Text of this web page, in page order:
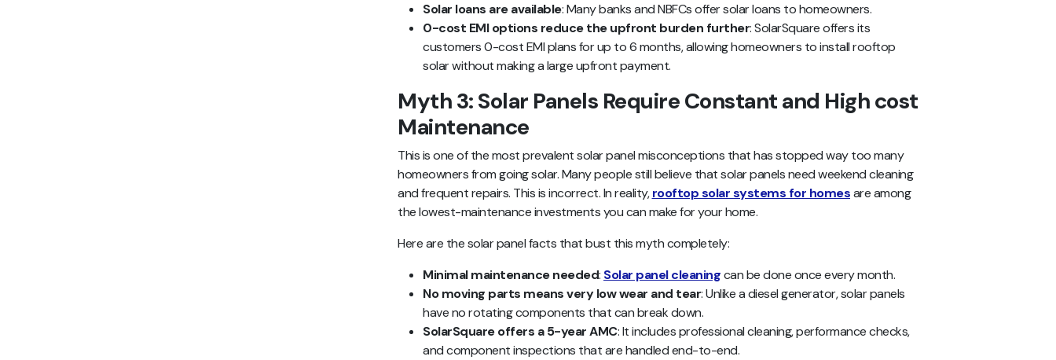
Solar loans are available: Many banks and NBFCs offer solar loans to homeowners.
0-cost EMI options reduce the upfront burden further: SolarSquare offers its
customers 0-cost EMI plans for up to 6 months, allowing homeowners to install rooftop
solar without making a large upfront payment.
Myth 3: Solar Panels Require Constant and High cost
Maintenance
This is one of the most prevalent solar panel misconceptions that has stopped way too many
homeowners from going solar. Many people still believe that solar panels need weekend cleaning
and frequent repairs. This is incorrect. In reality,rooftop solar systems for homesare among
the lowest-maintenance investments you can make for your home.
Here are the solar panel facts that bust this myth completely:
Minimal maintenance needed: Solar panel cleaningcan be done once every month.
No moving parts means very low wear and tear: Unlike a diesel generator, solar panels
have no rotating components that can break down.
SolarSquare offers a 5-year AMC: It includes professional cleaning, performance checks,
and component inspections that are handled end-to-end.